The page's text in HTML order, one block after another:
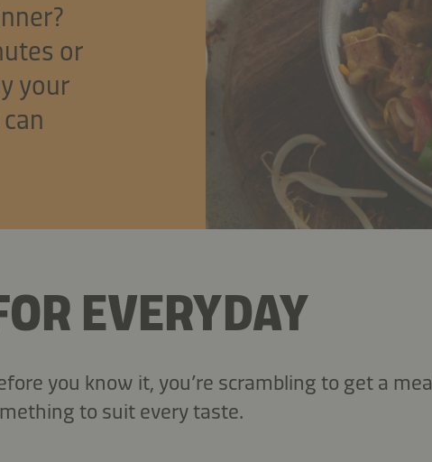
or
your
EVERYDAY
you know it, you’re scrambling to get a
to suit every taste.